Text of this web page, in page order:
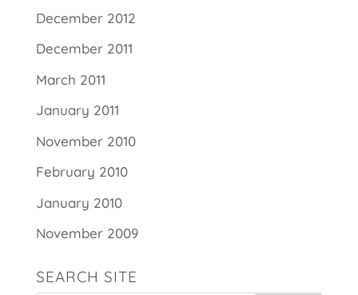
December 2012
December 2011
March 2011
January 2011
November 2010
February 2010
January 2010
November 2009
SEARCH SITE